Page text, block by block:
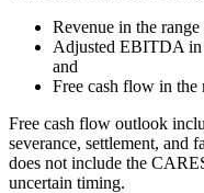
Revenue in the
Adjusted EBITDA in
and
Free cash flow in
Free cash flow outlook
severance, settlement, and
does not include the
uncertain timing.